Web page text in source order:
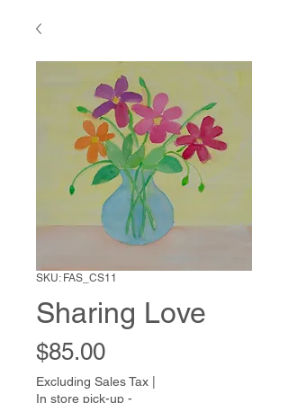
SKU: FAS_CS11
Sharing Love
$85.00Price
Excluding Sales Tax
In store pick-up -